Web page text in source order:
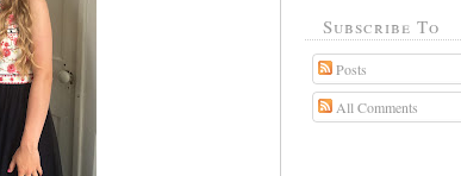
Subscribe To
Posts
All Comments